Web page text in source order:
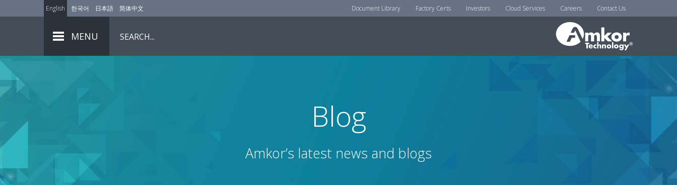
English 한국어 日本語 简体中文 Document Library Factory Certs Investors Cloud Services Careers Contact Us
MENU
Blog
Amkor’s latest news and blogs